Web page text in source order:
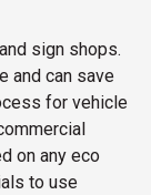
sign shops.
and can save
for vehicle
on any eco
to use